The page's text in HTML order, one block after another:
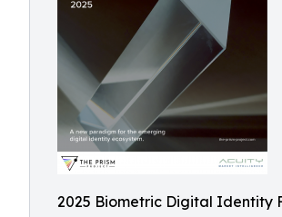
2025 Biometric Digital Identity